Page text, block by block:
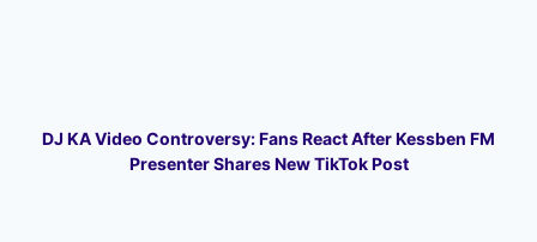
DJ KA Video Controversy: Fans React After Kessben FM
Presenter Shares New TikTok Post